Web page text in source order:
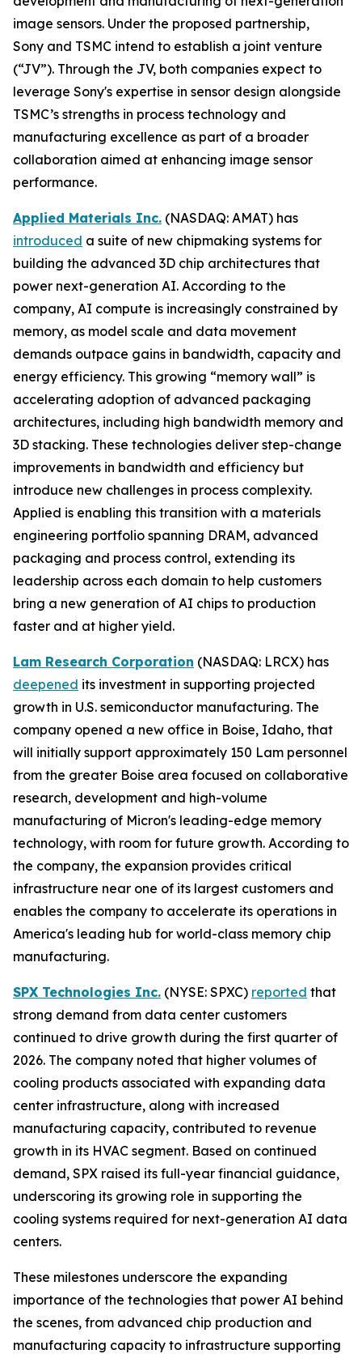
image sensors. Under the proposed partnership,
Sony and TSMC intend to establish a joint venture
(“JV”). Through the JV, both companies expect to
leverage Sony's expertise in sensor design alongside
TSMC’s strengths in process technology and
manufacturing excellence as part of a broader
collaboration aimed at enhancing image sensor
performance.
Applied Materials Inc. (NASDAQ: AMAT) has
introduced a suite of new chipmaking systems for
building the advanced 3D chip architectures that
power next-generation AI. According to the
company, AI compute is increasingly constrained by
memory, as model scale and data movement
demands outpace gains in bandwidth, capacity and
energy efficiency. This growing “memory wall” is
accelerating adoption of advanced packaging
architectures, including high bandwidth memory and
3D stacking. These technologies deliver step-change
improvements in bandwidth and efficiency but
introduce new challenges in process complexity.
Applied is enabling this transition with a materials
engineering portfolio spanning DRAM, advanced
packaging and process control, extending its
leadership across each domain to help customers
bring a new generation of AI chips to production
faster and at higher yield.
Lam Research Corporation (NASDAQ: LRCX) has
deepened its investment in supporting projected
growth in U.S. semiconductor manufacturing. The
company opened a new office in Boise, Idaho, that
will initially support approximately 150 Lam personnel
from the greater Boise area focused on collaborative
research, development and high-volume
manufacturing of Micron's leading-edge memory
technology, with room for future growth. According to
the company, the expansion provides critical
infrastructure near one of its largest customers and
enables the company to accelerate its operations in
America's leading hub for world-class memory chip
manufacturing.
SPX Technologies Inc. (NYSE: SPXC) reported that
strong demand from data center customers
continued to drive growth during the first quarter of
2026. The company noted that higher volumes of
cooling products associated with expanding data
center infrastructure, along with increased
manufacturing capacity, contributed to revenue
growth in its HVAC segment. Based on continued
demand, SPX raised its full-year financial guidance,
underscoring its growing role in supporting the
cooling systems required for next-generation AI data
centers.
These milestones underscore the expanding
importance of the technologies that power AI behind
the scenes, from advanced chip production and
manufacturing capacity to infrastructure supporting